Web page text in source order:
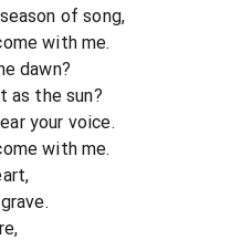
of song,
with me.
dawn?
as the sun?
your voice.
with me.